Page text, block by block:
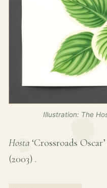
Illustration: The
Hosta ‘Crossroads
(2003) .